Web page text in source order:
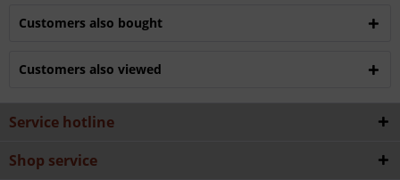
Customers also bought
Customers also viewed
Service hotline
Shop service